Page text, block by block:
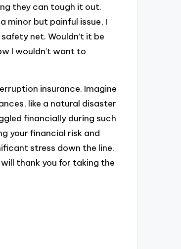
they can tough it out.
minor but painful issue, I
net. Wouldn’t it be
I wouldn’t want to
insurance. Imagine
like a natural disaster
financially during such
your financial risk and
stress down the line.
thank you for taking the